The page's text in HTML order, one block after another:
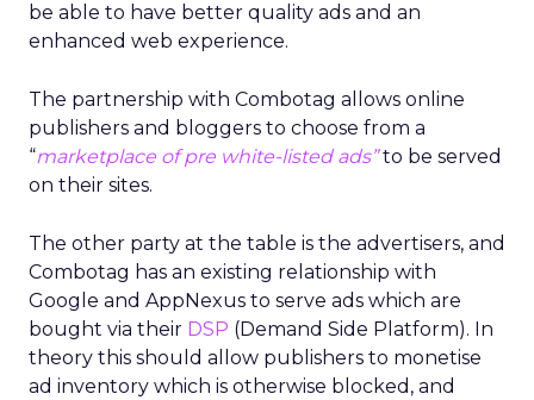
be able to have better quality ads and an
enhanced web experience.
The partnership with Combotag allows online
publishers and bloggers to choose from a
“marketplace of pre white-listed ads”to be served
on their sites.
The other party at the table is the advertisers, and
Combotag has an existing relationship with
Google and AppNexus to serve ads which are
bought via their DSP (Demand Side Platform). In
theory this should allow publishers to monetise
ad inventory which is otherwise blocked, and